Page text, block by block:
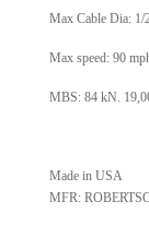
Max Cable Dia: 1/
Max speed: 90
MBS: 84 kN.
Made in USA
MFR: